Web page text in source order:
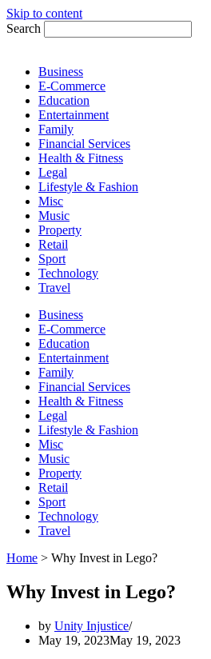
Skip to content
Search
Business
E-Commerce
Education
Entertainment
Family
Financial Services
Health & Fitness
Legal
Lifestyle & Fashion
Misc
Music
Property
Retail
Sport
Technology
Travel
Business
E-Commerce
Education
Entertainment
Family
Financial Services
Health & Fitness
Legal
Lifestyle & Fashion
Misc
Music
Property
Retail
Sport
Technology
Travel
Home > Why Invest in Lego?
Why Invest in Lego?
by Unity Injustice
May 19, 2023May 19, 2023